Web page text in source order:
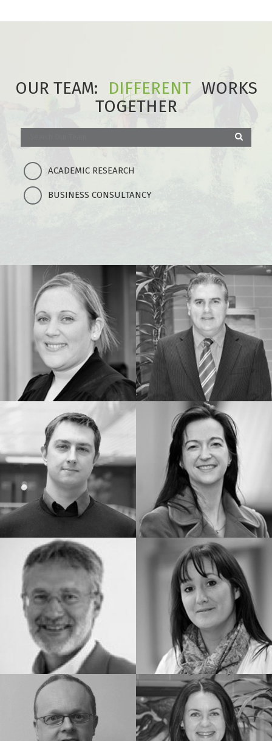
OUR TEAM: DIFFERENT WORKS
TOGETHER
ACADEMIC RESEARCH
BUSINESS CONSULTANCY